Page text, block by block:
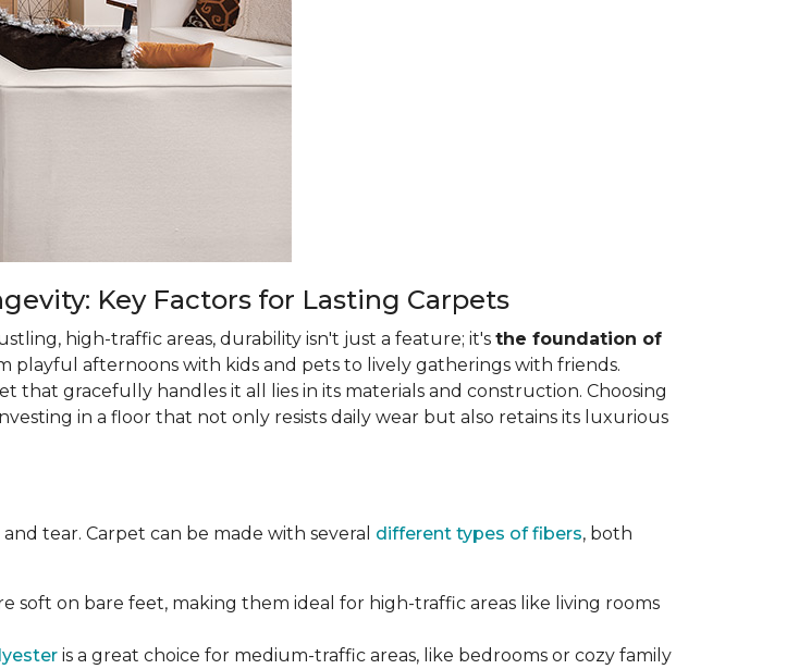
Key Factors for Lasting Carpets
high-traffic areas, durability isn't just a feature; it's the foundation of
playful afternoons with kids and pets to lively gatherings with friends.
that gracefully handles it all lies in its materials and construction. Choosing
in a floor that not only resists daily wear but also retains its luxurious
tear. Carpet can be made with several different types of fibers, both
soft on bare feet, making them ideal for high-traffic areas like living rooms
is a great choice for medium-traffic areas, like bedrooms or cozy family